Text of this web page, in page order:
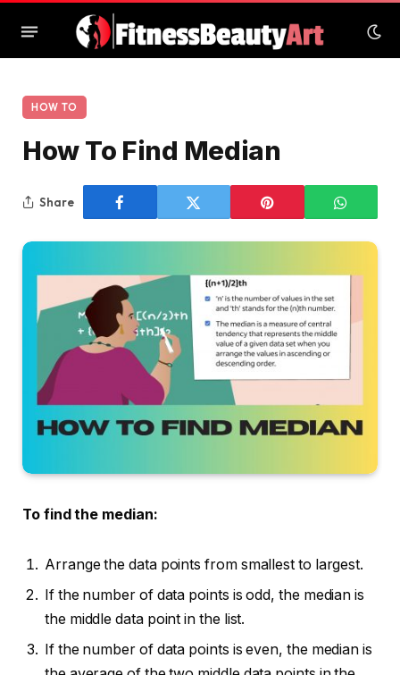
HOW TO
How To Find Median
Share
To find the median:
Arrange the data points from smallest to largest.
If the number of data points is odd, the median is
the middle data point in the list.
If the number of data points is even, the median is